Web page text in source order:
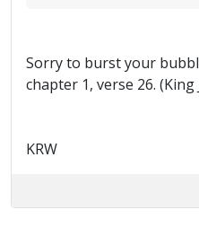
Sorry to burst your
chapter 1, verse 26. (King
KRW